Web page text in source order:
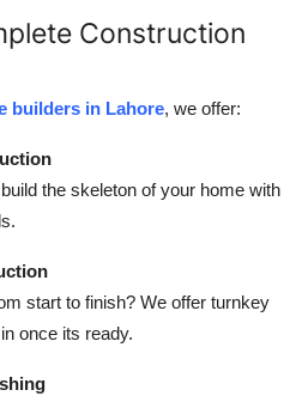
Construction
builders in Lahore, we offer:
the skeleton of your home with
start to finish? We offer turnkey
once its ready.